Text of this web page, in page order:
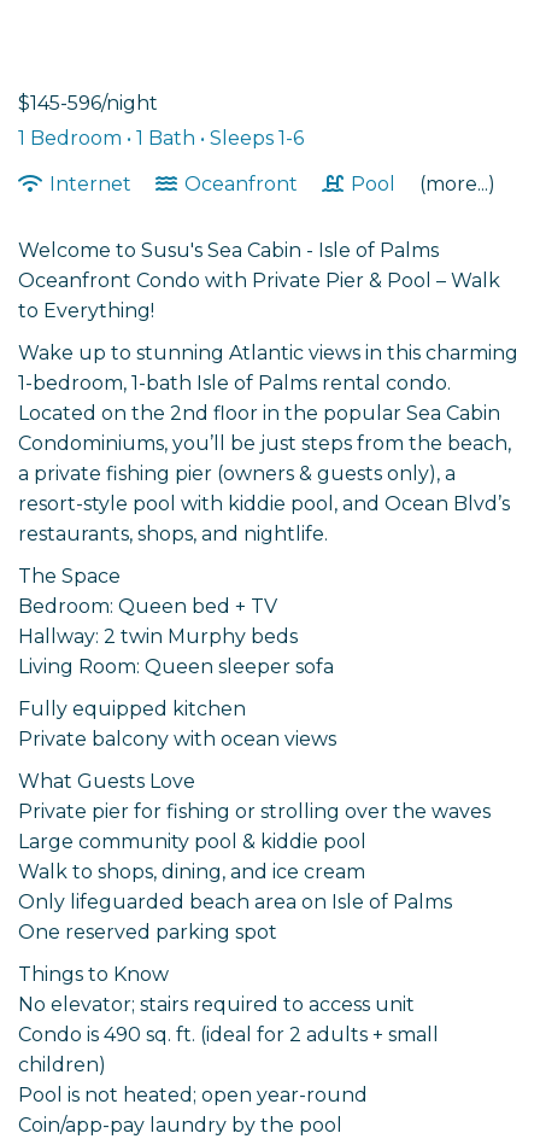
$145-596/night
1 Bedroom • 1 Bath • Sleeps 1-6
Internet
Oceanfront Pool (more...)
Welcome to Susu's Sea Cabin - Isle of Palms
Oceanfront Condo with Private Pier & Pool – Walk
to Everything!
Wake up to stunning Atlantic views in this charming
1-bedroom, 1-bath Isle of Palms rental condo.
Located on the 2nd floor in the popular Sea Cabin
Condominiums, you’ll be just steps from the beach,
a private fishing pier (owners & guests only), a
resort-style pool with kiddie pool, and Ocean Blvd’s
restaurants, shops, and nightlife.
The Space
Bedroom: Queen bed + TV
Hallway: 2 twin Murphy beds
Living Room: Queen sleeper sofa
Fully equipped kitchen
Private balcony with ocean views
What Guests Love
Private pier for fishing or strolling over the waves
Large community pool & kiddie pool
Walk to shops, dining, and ice cream
Only lifeguarded beach area on Isle of Palms
One reserved parking spot
Things to Know
No elevator; stairs required to access unit
Condo is 490 sq. ft. (ideal for 2 adults + small
children)
Pool is not heated; open year-round
Coin/app-pay laundry by the pool